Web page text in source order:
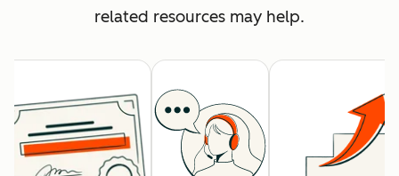
related resources may help.